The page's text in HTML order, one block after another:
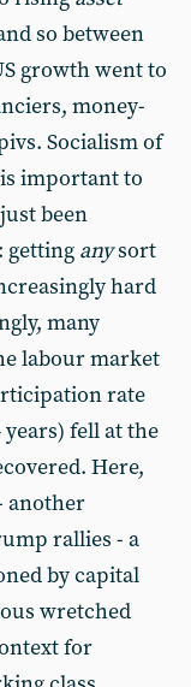
so between
growth went to
money-
Socialism of
important to
been
getting anysort
hard
many
labour market
rate
years) fell at the
Here,
another
rallies - a
by capital
wretched
for